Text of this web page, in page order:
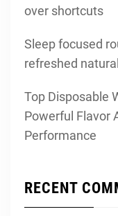
over shortcuts
Sleep focused
refreshed
Top Disposable
Powerful Flavor
Performance
RECENT